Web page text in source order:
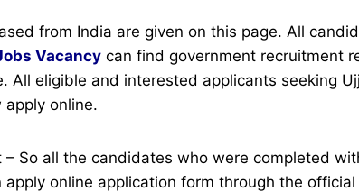
from India are given on this page. All
Vacancy can find government recruitment
All eligible and interested applicants seeking
online.
– So all the candidates who were completed
online application form through the